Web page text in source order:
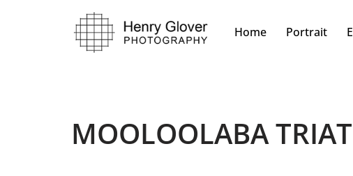
Home Portrait
MOOLOOLABA